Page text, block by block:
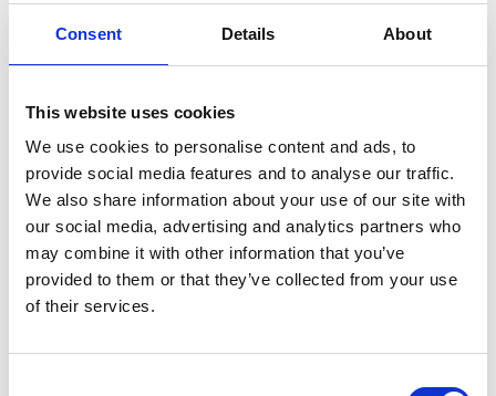
Consent Details About
This website uses cookies
We use cookies to personalise content and ads, to
provide social media features and to analyse our traffic.
We also share information about your use of our site with
our social media, advertising and analytics partners who
may combine it with other information that you’ve
provided to them or that they’ve collected from your use
of their services.
uncertainties available. Regular calibration
Danisense helps maintain the highest
standards in calibration, ensuring your
instruments perform optimally under all
conditions.
Accreditations